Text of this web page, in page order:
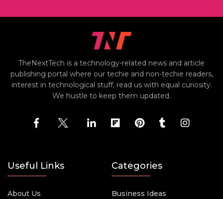
TheNextTech is a technology-related news and article
publishing portal where our techie and non-techie readers,
interest in technological stuff, read us with equal curiosity.
We hustle to keep them updated.
Useful Links
About Us
Categories
Business Ideas